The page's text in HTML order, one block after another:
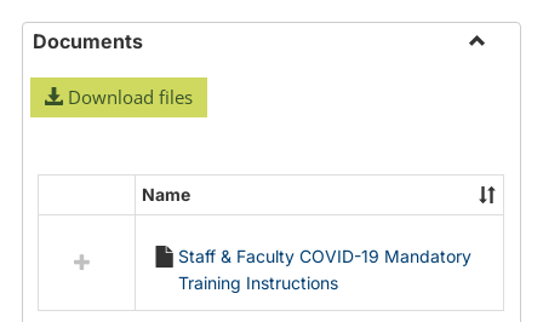
Documents
Download files
resources
Documents
Name
Staff & Faculty COVID-19 Mandatory
Training Instructions